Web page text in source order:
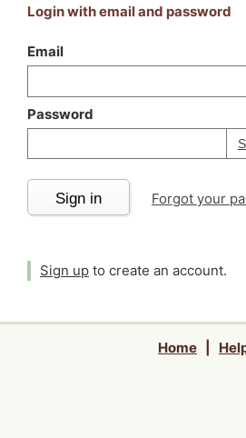
Login with email and password
Email
Password
Sign in Forgot your
Sign up to create an account.
Home